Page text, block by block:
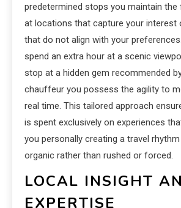
predetermined stops you maintain
at locations that capture your interest
that do not align with your
spend an extra hour at a scenic
stop at a hidden gem recommended
chauffeur you possess the agility to
real time. This tailored approach
is spent exclusively on experiences
you personally creating a travel
organic rather than rushed or forced.
LOCAL INSIGHT
EXPERTISE